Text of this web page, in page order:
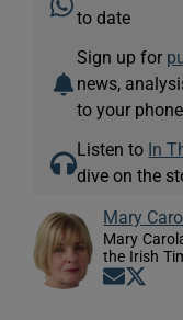
to date
Sign up for
news,
to your phone
Listen to In
dive on the
Mary
Mary
the Irish
Opens